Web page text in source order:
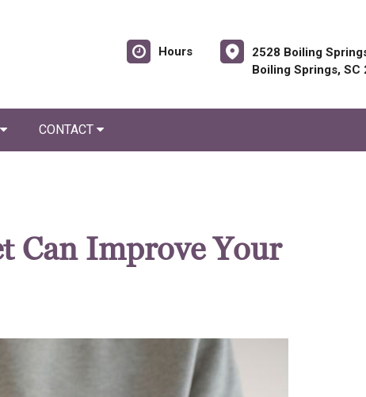
Hours
2528 Boiling
Boiling Springs, SC
CONTACT
Can Improve Your